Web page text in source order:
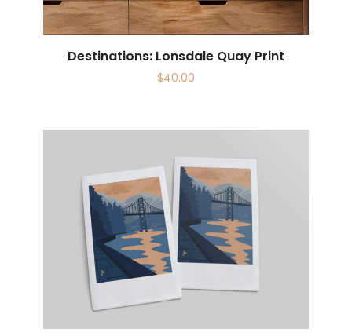
Destinations: Lonsdale Quay Print
$40.00